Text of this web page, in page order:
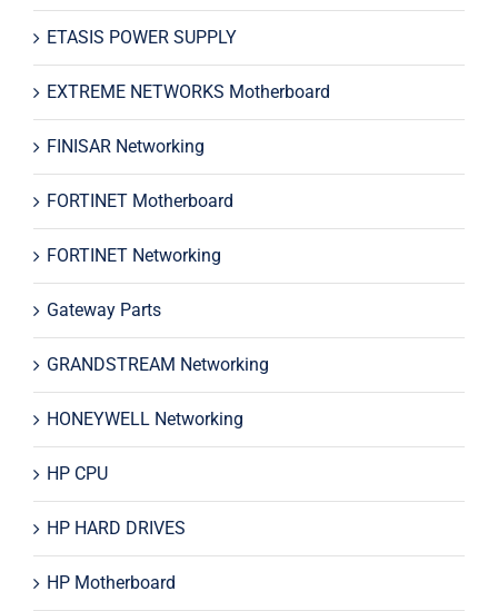
ETASIS POWER SUPPLY
EXTREME NETWORKS Motherboard
FINISAR Networking
FORTINET Motherboard
FORTINET Networking
Gateway Parts
GRANDSTREAM Networking
HONEYWELL Networking
HP CPU
HP HARD DRIVES
HP Motherboard